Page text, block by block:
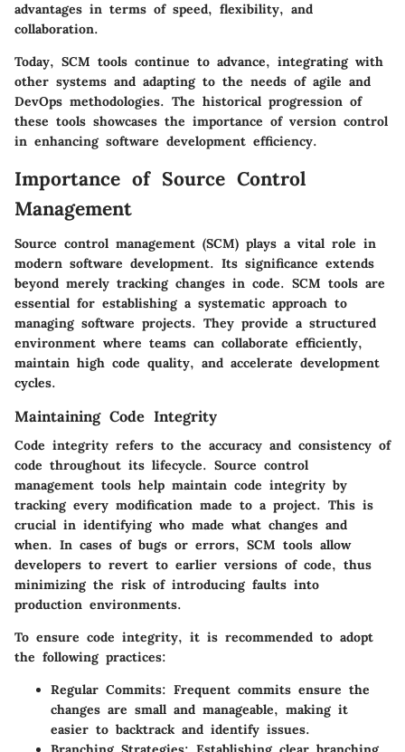
advantages in terms of speed, flexibility, and
collaboration.
Today, SCM tools continue to advance, integrating with
other systems and adapting to the needs of agile and
DevOps methodologies. The historical progression of
these tools showcases the importance of version control
in enhancing software development efficiency.
Importance of Source Control
Management
Source control management (SCM) plays a vital role in
modern software development. Its significance extends
beyond merely tracking changes in code. SCM tools are
essential for establishing a systematic approach to
managing software projects. They provide a structured
environment where teams can collaborate efficiently,
maintain high code quality, and accelerate development
cycles.
Maintaining Code Integrity
Code integrity refers to the accuracy and consistency of
code throughout its lifecycle. Source control
management tools help maintain code integrity by
tracking every modification made to a project. This is
crucial in identifying who made what changes and
when. In cases of bugs or errors, SCM tools allow
developers to revert to earlier versions of code, thus
minimizing the risk of introducing faults into
production environments.
To ensure code integrity, it is recommended to adopt
the following practices:
Regular Commits: Frequent commits ensure the
changes are small and manageable, making it
easier to backtrack and identify issues.